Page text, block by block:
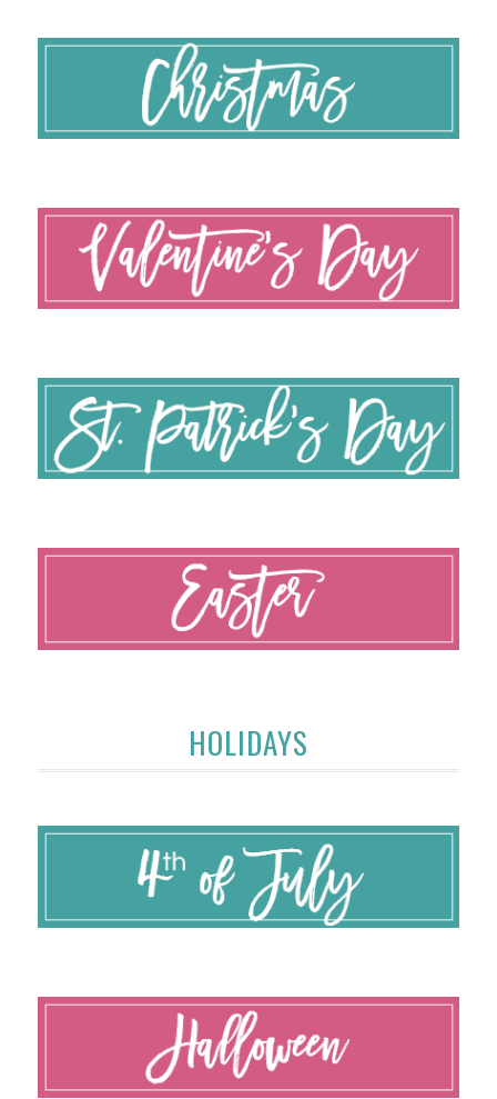
HOLIDAYS